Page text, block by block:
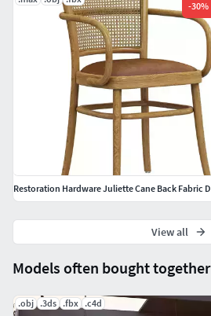
Models often bought together
.obj .3ds .fbx .c4d
-30%
View all